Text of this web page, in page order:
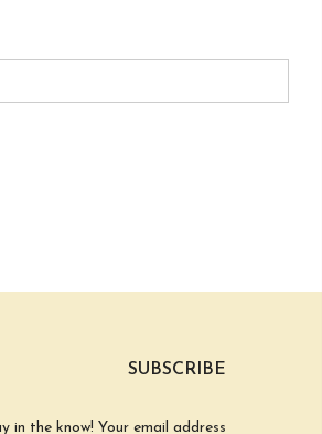
SUBSCRIBE
in the know! Your email address